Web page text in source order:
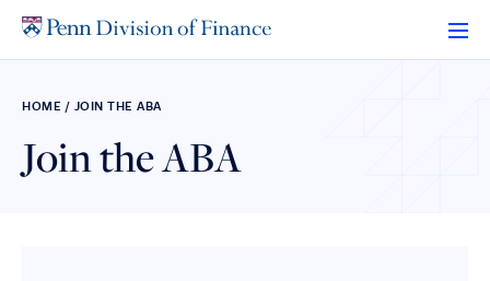
HOME / JOIN THE ABA
Join the ABA